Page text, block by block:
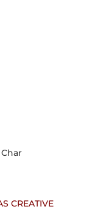
CREATIVE